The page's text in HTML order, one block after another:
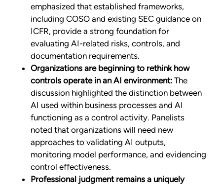
emphasized that established frameworks,
including COSO and existing SEC guidance on
ICFR, provide a strong foundation for
evaluating AI-related risks, controls, and
documentation requirements.
Organizations are beginning to rethink how
controls operate in an AI environment: The
discussion highlighted the distinction between
AI used within business processes and AI
functioning as a control activity. Panelists
noted that organizations will need new
approaches to validating AI outputs,
monitoring model performance, and evidencing
control effectiveness.
Professional judgment remains a uniquely